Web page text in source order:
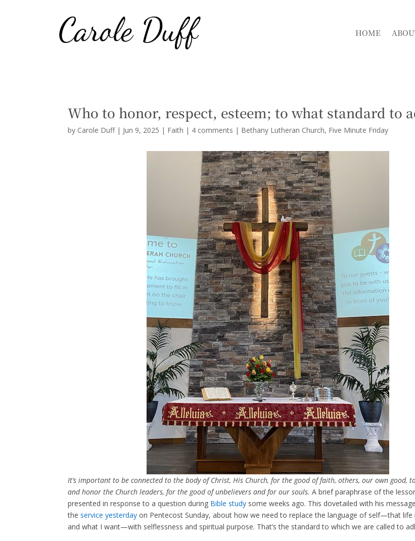
HOME
Who to honor, respect, esteem; to what standard to
by Carole Duff| Jun 9, 2025 | Faith | 4 comments | Bethany Lutheran Church Five Minute Friday
It’s important to be connected to the body of Christ, His Church, for the good of faith, others, our own good,
and honor the Church leaders, for the good of unbelievers and for our souls.A brief paraphrase of the
presented in response to a question during Bible study some weeks ago. This dovetailed with his
theservice yesterday on Pentecost Sunday, about how we need to replace the language of self—that life
and what I want—with selflessness and spiritual purpose. That’s the standard to which we are called to